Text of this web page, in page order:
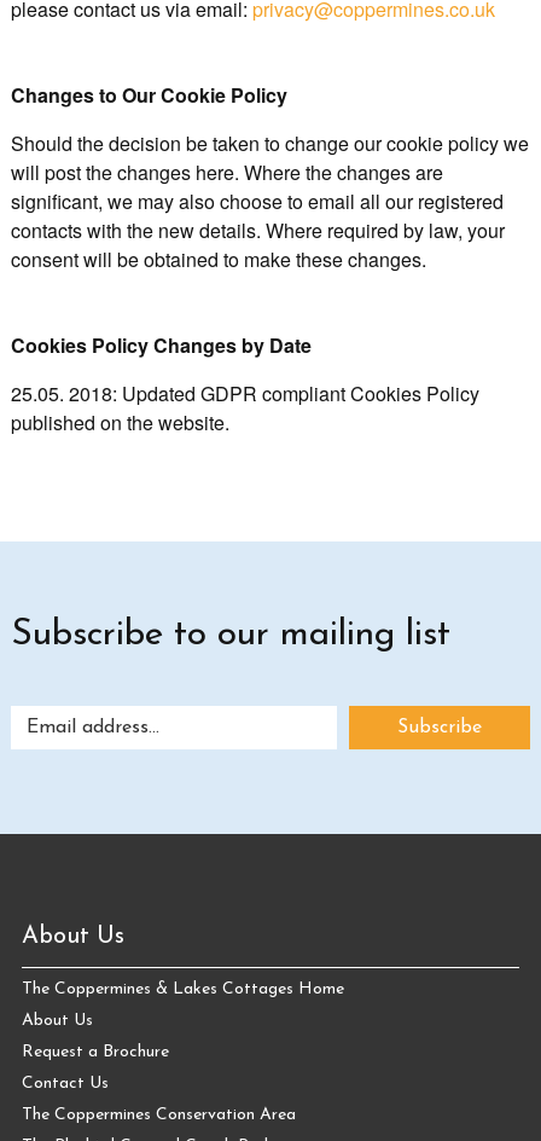
please contact us via email: privacy@coppermines.co.uk
Changes to Our Cookie Policy
Should the decision be taken to change our cookie policy we
will post the changes here. Where the changes are
significant, we may also choose to email all our registered
contacts with the new details. Where required by law, your
consent will be obtained to make these changes.
Cookies Policy Changes by Date
25.05. 2018: Updated GDPR compliant Cookies Policy
published on the website.
Subscribe to our mailing list
About Us
The Coppermines & Lakes Cottages Home
About Us
Request a Brochure
Contact Us
The Coppermines Conservation Area